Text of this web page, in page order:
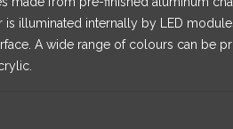
illuminated internally by LED
A wide range of colours can be